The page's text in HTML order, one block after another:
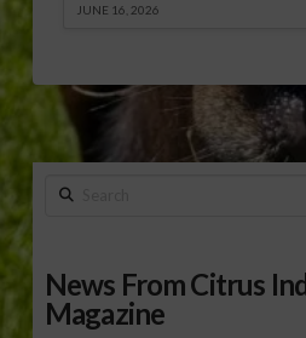
JUNE 16, 2026
Search
News From Citrus
Magazine